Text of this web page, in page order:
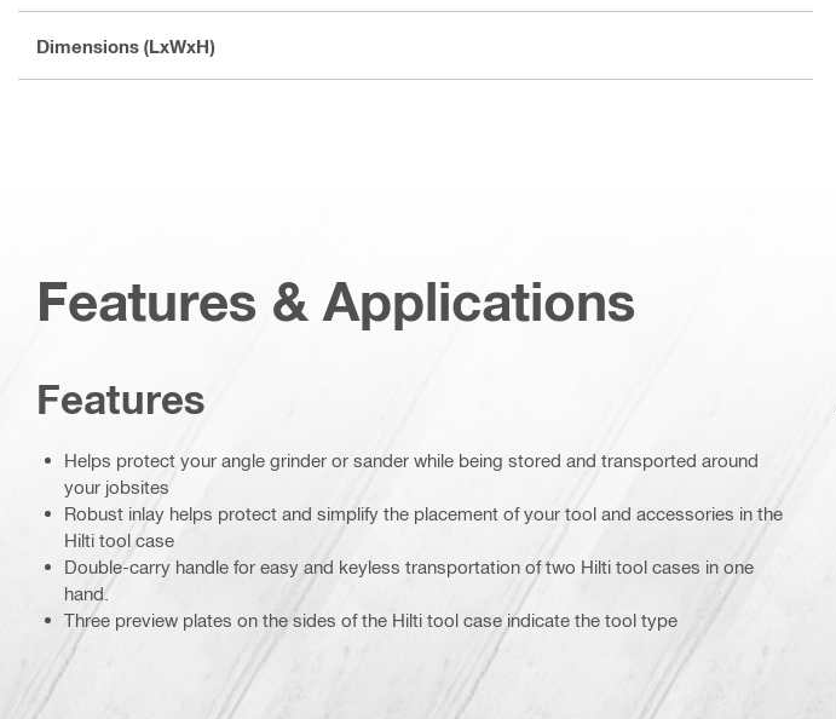
Dimensions (LxWxH)
Features & Applications
Features
Helps protect your angle grinder or sander while being stored and transported around
your jobsites
Robust inlay helps protect and simplify the placement of your tool and accessories in the
Hilti tool case
Double-carry handle for easy and keyless transportation of two Hilti tool cases in one
hand.
Three preview plates on the sides of the Hilti tool case indicate the tool type